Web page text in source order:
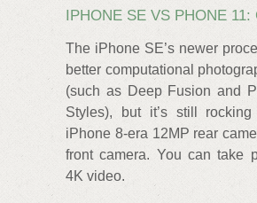
IPHONE SE VS PHONE
The iPhone SE’s newer
better computational
(such as Deep Fusion and
Styles), but it’s still
iPhone 8-era 12MP rear
front camera. You can take
4K video.